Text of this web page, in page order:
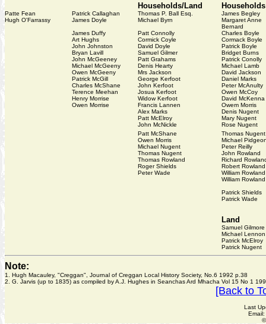
Households/Land Households
Patte Fean Patrick Callaghan Thomas P. Ball Esq.
James Begley
Hugh O'Farrassy
James Doyle Michael Byrn
Margaret Anne
Bernard
James Duffy
Patt Connolly
Charles Boyle
Art Hughs
Cormick Coyle
Cormack Boyle
John Johnston
David Doyle
Patrick Boyle
Bryan Lavill
Samuel Gilmer
Bridget Burns
John McGeeney
Patt Grahams
Patrick Conolly
Michael McGeeny
Denis Hearty
Michael Lamb
Owen McGeeny
Mrs Jackson
David Jackson
Patrick McGill
George Kerfoot
Daniel Marks
Charles McShane
John Kerfoot
Peter McAnulty
Terence Meehan
Josua Kerfoot
Owen McCoy
Henry Morrise
Widow Kerfoot
David McKenna
Owen Morrise
Francis Lannen
Owem Morris
Alex Marks
Denis Nugent
Patt McElroy
Mary Nugent
John McNickle
Rose Nugent
Patt McShane
Thomas Nugent
Owen Morris
Michael
Michael Nugent
Peter Reilly
Thomas Nugent
John Rowland
Thomas Rowland
Richard
Roger Shields
Robert Rowland
Peter Wade
William Rowland
William Rowland
Patrick Shields
Patrick Wade
Land
Samuel Gilmore
Michael Lennon
Patrick McElroy
Patrick Nugent
Note:
1. Hugh Macauley, "Creggan", Journal of Creggan Local History Society, No.6 1992 p.38
2. G. Jarvis (up to 1835) as compiled by A.J. Hughes in Seanchas Ard Mhacha Vol 15 No 1
[Back to
Last
Email: